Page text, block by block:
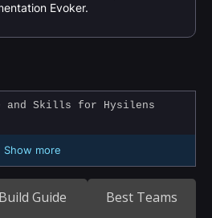
Evoker.
and Skills for Hysilens
Show more
Build Guide Best Teams